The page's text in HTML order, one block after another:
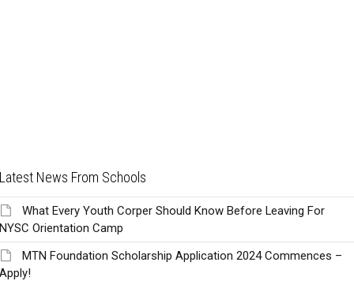
Latest News From Schools
What Every Youth Corper Should Know Before Leaving For
NYSC Orientation Camp
MTN Foundation Scholarship Application 2024 Commences –
Apply!